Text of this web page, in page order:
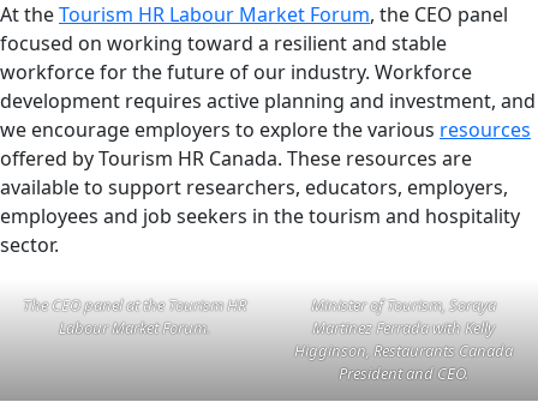
At theTourism HR Labour Market Forum, the CEO panel
focused on working toward a resilient and stable
workforce for the future of our industry. Workforce
development requires active planning and investment, and
we encourage employers to explore the various resources
offered by Tourism HR Canada. These resources are
available to support researchers, educators, employers,
employees and job seekers in the tourism and hospitality
sector.
The CEO panel at the Tourism HR
Labour Market Forum.
Minister of Tourism, Soraya
Martinez Ferrada with Kelly
Higginson, Restaurants Canada
President and CEO.